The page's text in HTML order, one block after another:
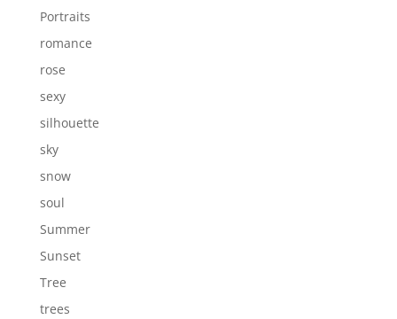
Portraits
romance
rose
sexy
silhouette
sky
snow
soul
Summer
Sunset
Tree
trees